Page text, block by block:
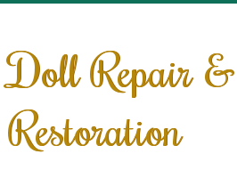
Doll Repair &
Restoration